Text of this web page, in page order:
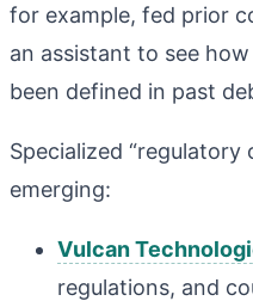
for example, fed prior
an assistant to see
been defined in past
Specialized “regulatory
emerging:
Vulcan
regulations, and